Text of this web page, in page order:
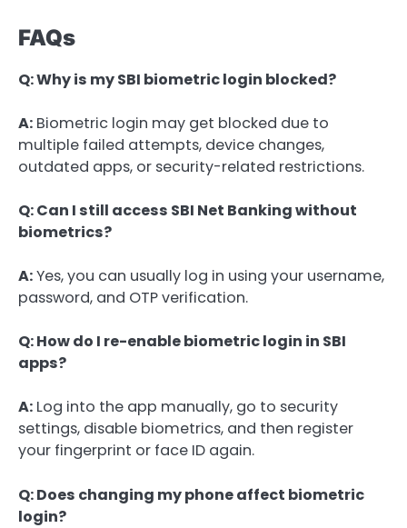
FAQs
Q: Why is my SBI biometric login blocked?
A: Biometric login may get blocked due to
multiple failed attempts, device changes,
outdated apps, or security-related restrictions.
Q: Can I still access SBI Net Banking without
biometrics?
A:Yes, you can usually log in using your username,
password, and OTP verification.
Q: How do I re-enable biometric login in SBI
apps?
A: Log into the app manually, go to security
settings, disable biometrics, and then register
your fingerprint or face ID again.
Q: Does changing my phone affect biometric
login?